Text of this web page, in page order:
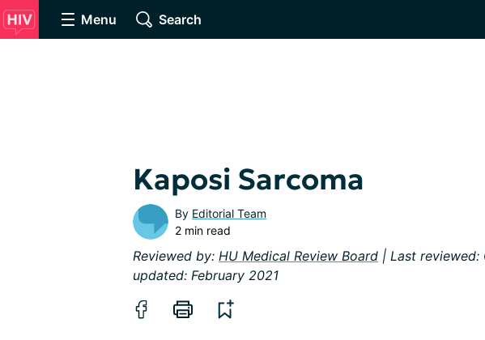
Menu Search
Kaposi Sarcoma
By Editorial Team
2 min read
Reviewed by: HU Medical Review Board | Last
updated: February 2021